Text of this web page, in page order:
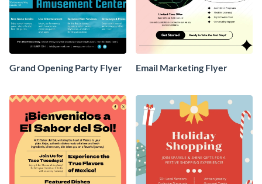
Grand Opening Party Flyer Email Marketing Flyer